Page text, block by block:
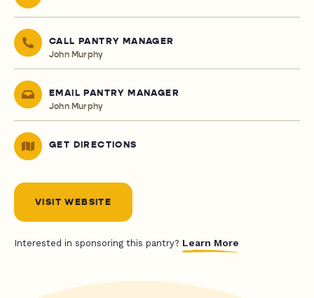
CALL PANTRY MANAGER
John Murphy
EMAIL PANTRY MANAGER
John Murphy
GET DIRECTIONS
VISIT WEBSITE
Interested in sponsoring this pantry? Learn More